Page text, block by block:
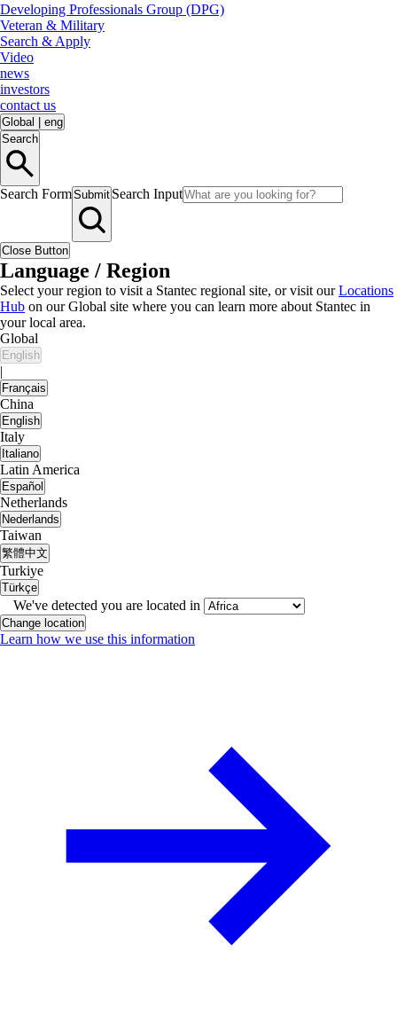
Developing Professionals Group (DPG)
Veteran & Military
Search & Apply
Video
news
investors
contact us
Global
eng
Search
Search FormSubmit Search Input
Close Button
Language / Region
Select your region to visit a Stantec regional site, or visit ourLocations
Hub on our Global site where you can learn more about Stantec in
your local area.
Global
English
|
Français
China
English
Italy
Italiano
Latin America
Español
Netherlands
Nederlands
Taiwan
繁體中文
Turkiye
Türkçe
We've detected you are located in
Change location
Learn how we use this information